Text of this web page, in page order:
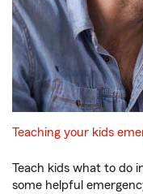
Teaching your kids
Teach kids what to do
some helpful